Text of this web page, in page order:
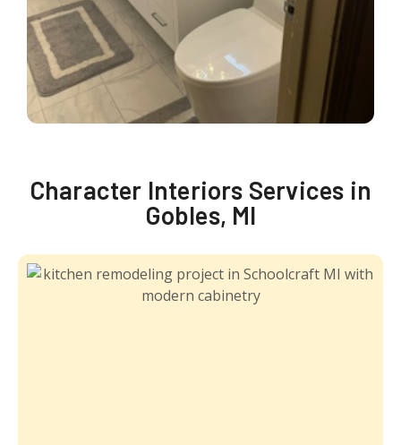
Character Interiors Services in
Gobles, MI